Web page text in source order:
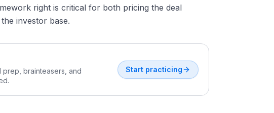
right is critical for both pricing the deal
investor base.
prep, brainteasers, and
Start practicing